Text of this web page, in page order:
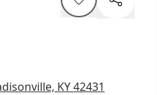
KY 42431